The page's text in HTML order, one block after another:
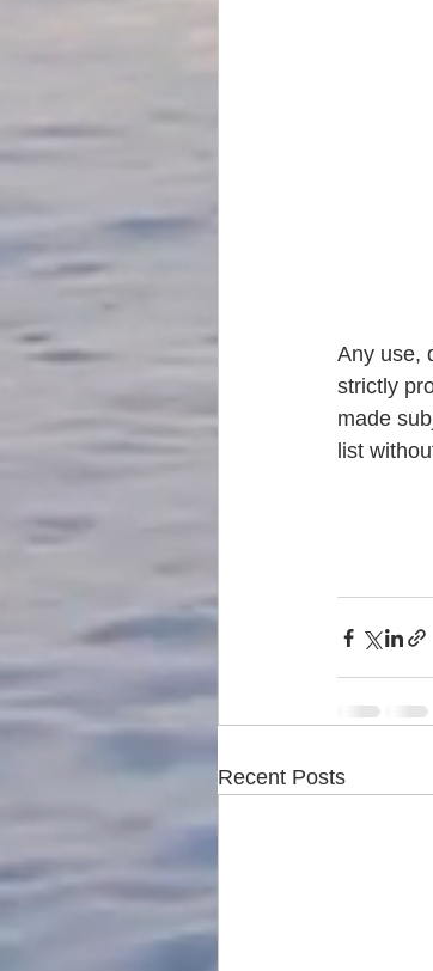
Any use,
strictly
made
list
Recent Posts